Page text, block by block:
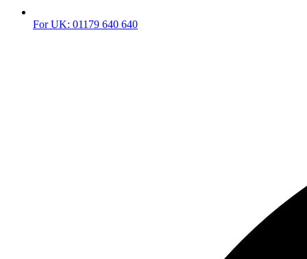
For UK: 01179 640 640